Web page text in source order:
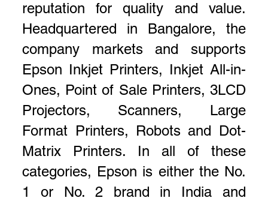
reputation for quality and value.
Headquartered in Bangalore, the
company markets and supports
Epson Inkjet Printers, Inkjet All-in-
Ones, Point of Sale Printers, 3LCD
Projectors, Scanners, Large
Format Printers, Robots and Dot-
Matrix Printers. In all of these
categories, Epson is either the No.
1 or No. 2 brand in India and